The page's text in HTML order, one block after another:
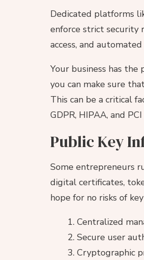
Dedicated platforms
enforce strict security
access, and
Your business has
you can make sure
This can be a critical
GDPR, HIPAA, and
Public Key
Some entrepreneurs
digital certificates,
hope for no risks of
Centralized
Secure user
Cryptographic